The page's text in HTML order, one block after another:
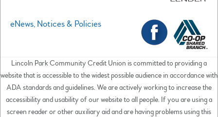
eNews, Notices & Policies
Lincoln Park Community Credit Union is committed to providing a
website that is accessible to the widest possible audience in accordance with
ADA standards and guidelines. We are actively working to increase the
accessibility and usability of our website to all people. If you are using a
screen reader or other auxiliary aid and are having problems using this